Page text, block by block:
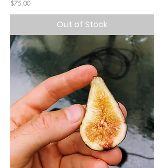
Price
$75.00
Out of Stock